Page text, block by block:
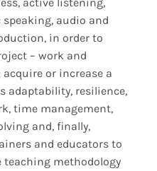
audio and
in order to
– work and
or increase a
adaptability, resilience,
time management,
and, finally,
and educators to
methodology